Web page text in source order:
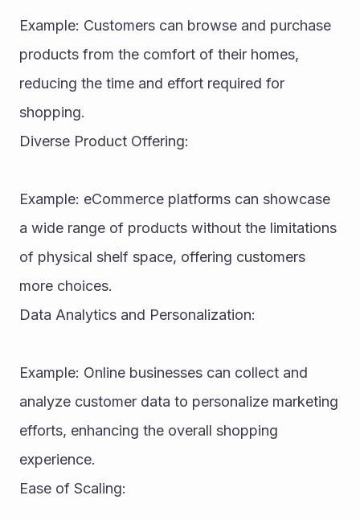
Example: Customers can browse and purchase
products from the comfort of their homes,
reducing the time and effort required for
shopping.
Diverse Product Offering:
Example: eCommerce platforms can showcase
a wide range of products without the limitations
of physical shelf space, offering customers
more choices.
Data Analytics and Personalization:
Example: Online businesses can collect and
analyze customer data to personalize marketing
efforts, enhancing the overall shopping
experience.
Ease of Scaling: